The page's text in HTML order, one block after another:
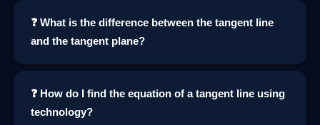
❓ What is the difference between the tangent line
and the tangent plane?
❓ How do I find the equation of a tangent line using
technology?